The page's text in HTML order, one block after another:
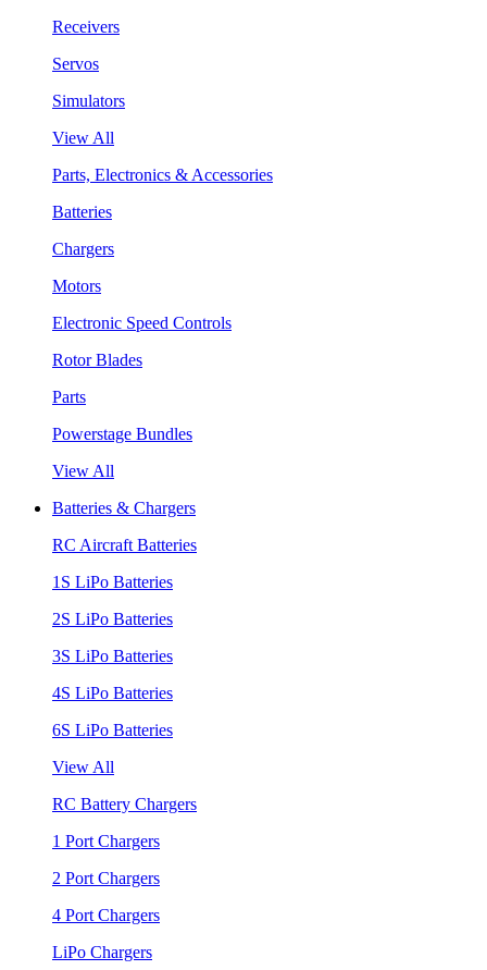
Receivers
Servos
Simulators
View All
Parts, Electronics & Accessories
Batteries
Chargers
Motors
Electronic Speed Controls
Rotor Blades
Parts
Powerstage Bundles
View All
Batteries & Chargers
RC Aircraft Batteries
1S LiPo Batteries
2S LiPo Batteries
3S LiPo Batteries
4S LiPo Batteries
6S LiPo Batteries
View All
RC Battery Chargers
1 Port Chargers
2 Port Chargers
4 Port Chargers
LiPo Chargers